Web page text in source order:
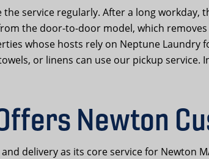
service regularly. After a long
the door-to-door model, which
whose hosts rely on Neptune Laundry
or linens can use our pickup service.
Newton
delivery as its core service for Newton